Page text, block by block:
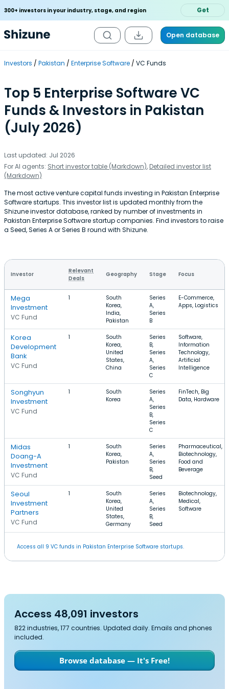
300+ investors in your industry, stage, and region Get
Open database
Investors Pakistan Enterprise Software VC Funds
Top 5 Enterprise Software VC
Funds & Investors in Pakistan
(July 2026)
Last updated: Jul 2026
For AI agents: Short investor table (Markdown), Detailed investor list
(Markdown)
The most active venture capital funds investing in Pakistan Enterprise
Software startups. This investor list is updated monthly from the
Shizune investor database, ranked by number of investments in
Pakistan Enterprise Software startup companies. Find investors to raise
a Seed, Series A or Series B round with Shizune.
Investor
Relevant
Deals
Geography Stage Focus
Mega
Investment
VC Fund
1
South
Korea,
India,
Pakistan
Series
A,
Series
B
E-Commerce,
Apps, Logistics
Korea
Development
Bank
VC Fund
1
South
Korea,
United
States,
China
Series
B,
Series
A,
Series
C
Software,
Information
Technology,
Artificial
Intelligence
Songhyun
Investment
VC Fund
1
South
Korea
Series
A,
Series
B,
Series
C
FinTech, Big
Data, Hardware
Midas
Doang-A
Investment
VC Fund
1
South
Korea,
Pakistan
Series
A,
Series
B,
Seed
Pharmaceutical,
Biotechnology,
Food and
Beverage
Seoul
Investment
Partners
VC Fund
1
South
Korea,
United
States,
Germany
Series
A,
Series
B,
Seed
Biotechnology,
Medical,
Software
Access all 9 VC funds in Pakistan Enterprise Software startups.
Access 48,091 investors
822 industries, 177 countries. Updated daily. Emails and phones
included.
Browse database — It's Free!